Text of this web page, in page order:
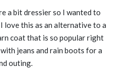
a bit dressier so I wanted to
love this as an alternative to a
coat that is so popular right
jeans and rain boots for a
outing.